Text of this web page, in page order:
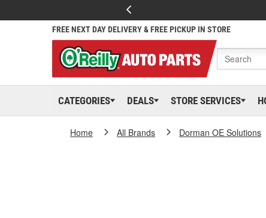
FREE NEXT DAY DELIVERY & FREE PICKUP IN STORE
CATEGORIES DEALS STORE SERVICES
Home All Brands Dorman OE Solutions